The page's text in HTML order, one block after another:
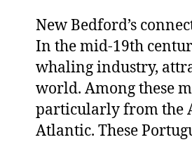
New Bedford’s
In the mid-19th
whaling industry,
world. Among these
particularly from the
Atlantic. These